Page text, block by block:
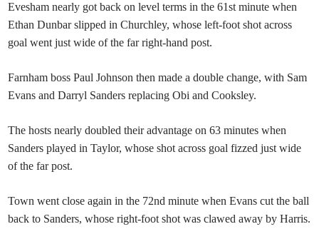
Evesham nearly got back on level terms in the 61st minute when
Ethan Dunbar slipped in Churchley, whose left-foot shot across
goal went just wide of the far right-hand post.
Farnham boss Paul Johnson then made a double change, with Sam
Evans and Darryl Sanders replacing Obi and Cooksley.
The hosts nearly doubled their advantage on 63 minutes when
Sanders played in Taylor, whose shot across goal fizzed just wide
of the far post.
Town went close again in the 72nd minute when Evans cut the ball
back to Sanders, whose right-foot shot was clawed away by Harris.